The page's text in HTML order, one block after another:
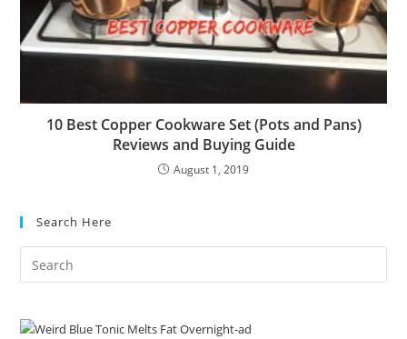
10 Best Copper Cookware Set (Pots and Pans)
Reviews and Buying Guide
August 1, 2019
Search Here